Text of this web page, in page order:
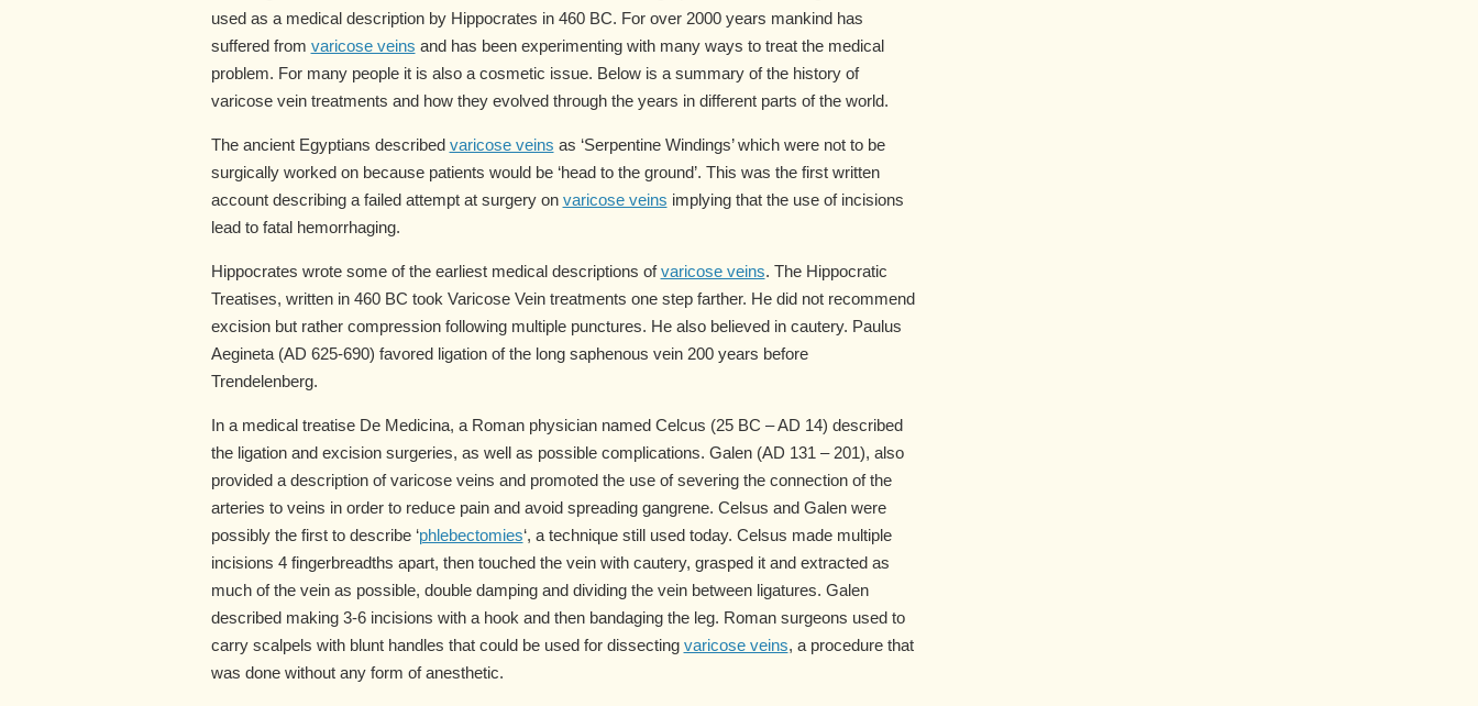
used as a medical description by Hippocrates in 460 BC. For over 2000 years mankind has
suffered from varicose veins and has been experimenting with many ways to treat the medical
problem. For many people it is also a cosmetic issue. Below is a summary of the history of
varicose vein treatments and how they evolved through the years in different parts of the world.
The ancient Egyptians described varicose veins as ‘Serpentine Windings’ which were not to be
surgically worked on because patients would be ‘head to the ground’. This was the first written
account describing a failed attempt at surgery on varicose veins implying that the use of incisions
lead to fatal hemorrhaging.
Hippocrates wrote some of the earliest medical descriptions ofvaricose veins. The Hippocratic
Treatises, written in 460 BC took Varicose Vein treatments one step farther. He did not recommend
excision but rather compression following multiple punctures. He also believed in cautery. Paulus
Aegineta (AD 625-690) favored ligation of the long saphenous vein 200 years before
Trendelenberg.
In a medical treatise De Medicina, a Roman physician named Celcus (25 BC – AD 14) described
the ligation and excision surgeries, as well as possible complications. Galen (AD 131 – 201), also
provided a description of varicose veins and promoted the use of severing the connection of the
arteries to veins in order to reduce pain and avoid spreading gangrene. Celsus and Galen were
possibly the first to describe ‘phlebectomies‘, a technique still used today. Celsus made multiple
incisions 4 fingerbreadths apart, then touched the vein with cautery, grasped it and extracted as
much of the vein as possible, double damping and dividing the vein between ligatures. Galen
described making 3-6 incisions with a hook and then bandaging the leg. Roman surgeons used to
carry scalpels with blunt handles that could be used for dissecting varicose veins, a procedure that
was done without any form of anesthetic.